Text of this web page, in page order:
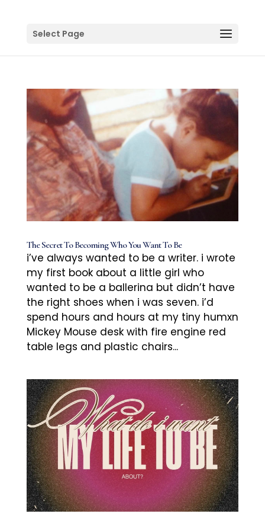
Select Page
The Secret To Becoming Who You Want To Be
i’ve always wanted to be a writer. i wrote
my first book about a little girl who
wanted to be a ballerina but didn’t have
the right shoes when i was seven. i’d
spend hours and hours at my tiny humxn
Mickey Mouse desk with fire engine red
table legs and plastic chairs...